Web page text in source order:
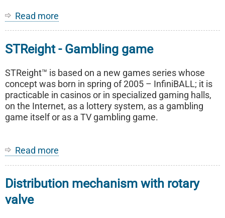
Read more
Interactive
of
strategy,
intelligence
and
general
STReight - Gambling game
STReight™ is based on a new games series whose
concept was born in spring of 2005 – InfiniBALL; it is
practicable in casinos or in specialized gaming halls,
on the Internet, as a lottery system, as a gambling
game itself or as a TV gambling game.
Read more
Gambling
Distribution mechanism with rotary
valve